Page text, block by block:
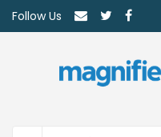
Follow Us